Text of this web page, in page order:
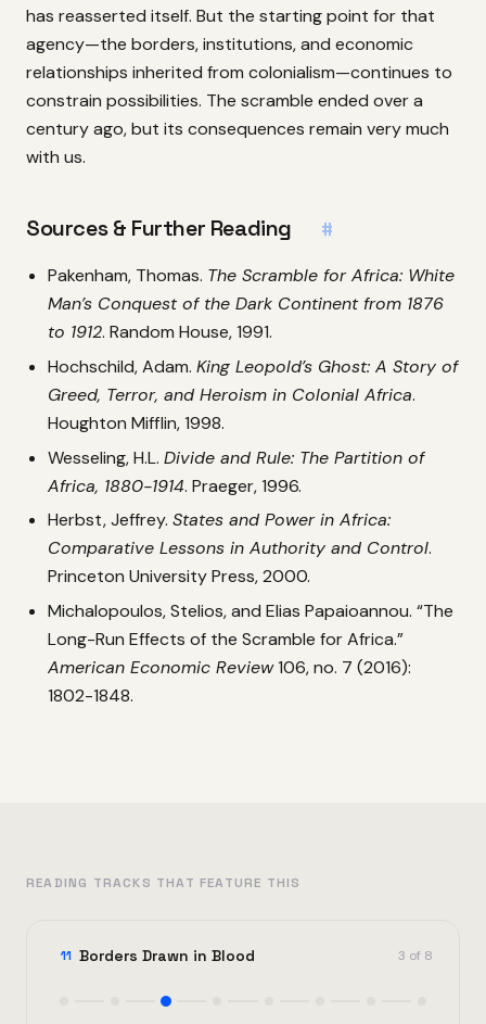
has reasserted itself. But the starting point for that
agency—the borders, institutions, and economic
relationships inherited from colonialism—continues to
constrain possibilities. The scramble ended over a
century ago, but its consequences remain very much
with us.
Sources & Further Reading #
Pakenham, Thomas. The Scramble for Africa: White
Man’s Conquest of the Dark Continent from 1876
to 1912. Random House, 1991.
Hochschild, Adam. King Leopold’s Ghost: A Story of
Greed, Terror, and Heroism in Colonial Africa.
Houghton Mifflin, 1998.
Wesseling, H.L. Divide and Rule: The Partition of
Africa, 1880-1914. Praeger, 1996.
Herbst, Jeffrey. States and Power in Africa:
Comparative Lessons in Authority and Control.
Princeton University Press, 2000.
Michalopoulos, Stelios, and Elias Papaioannou. “The
Long-Run Effects of the Scramble for Africa.”
American Economic Review106, no. 7 (2016):
1802-1848.
READING TRACKS THAT FEATURE THIS
11 Borders Drawn in Blood 3 of 8